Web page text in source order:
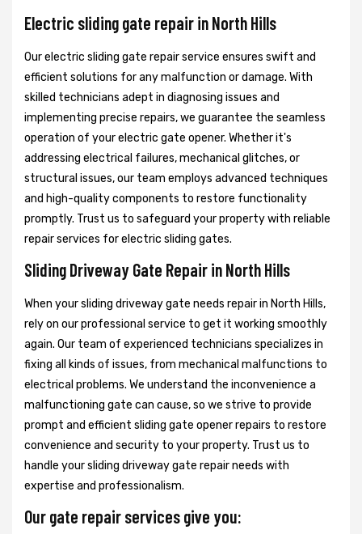
Electric sliding gate repair in North Hills
Our electric sliding gate repair service ensures swift and
efficient solutions for any malfunction or damage. With
skilled technicians adept in diagnosing issues and
implementing precise repairs, we guarantee the seamless
operation of your electric gate opener. Whether it's
addressing electrical failures, mechanical glitches, or
structural issues, our team employs advanced techniques
and high-quality components to restore functionality
promptly. Trust us to safeguard your property with reliable
repair services for electric sliding gates.
Sliding Driveway Gate Repair in North Hills
When your sliding driveway gate needs repair in North Hills,
rely on our professional service to get it working smoothly
again. Our team of experienced technicians specializes in
fixing all kinds of issues, from mechanical malfunctions to
electrical problems. We understand the inconvenience a
malfunctioning gate can cause, so we strive to provide
prompt and efficient sliding gate opener repairs to restore
convenience and security to your property. Trust us to
handle your sliding driveway gate repair needs with
expertise and professionalism.
Our gate repair services give you: